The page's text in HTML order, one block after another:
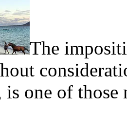
The
is one of those